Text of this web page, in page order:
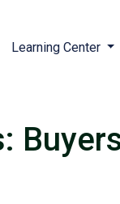
Learning Center